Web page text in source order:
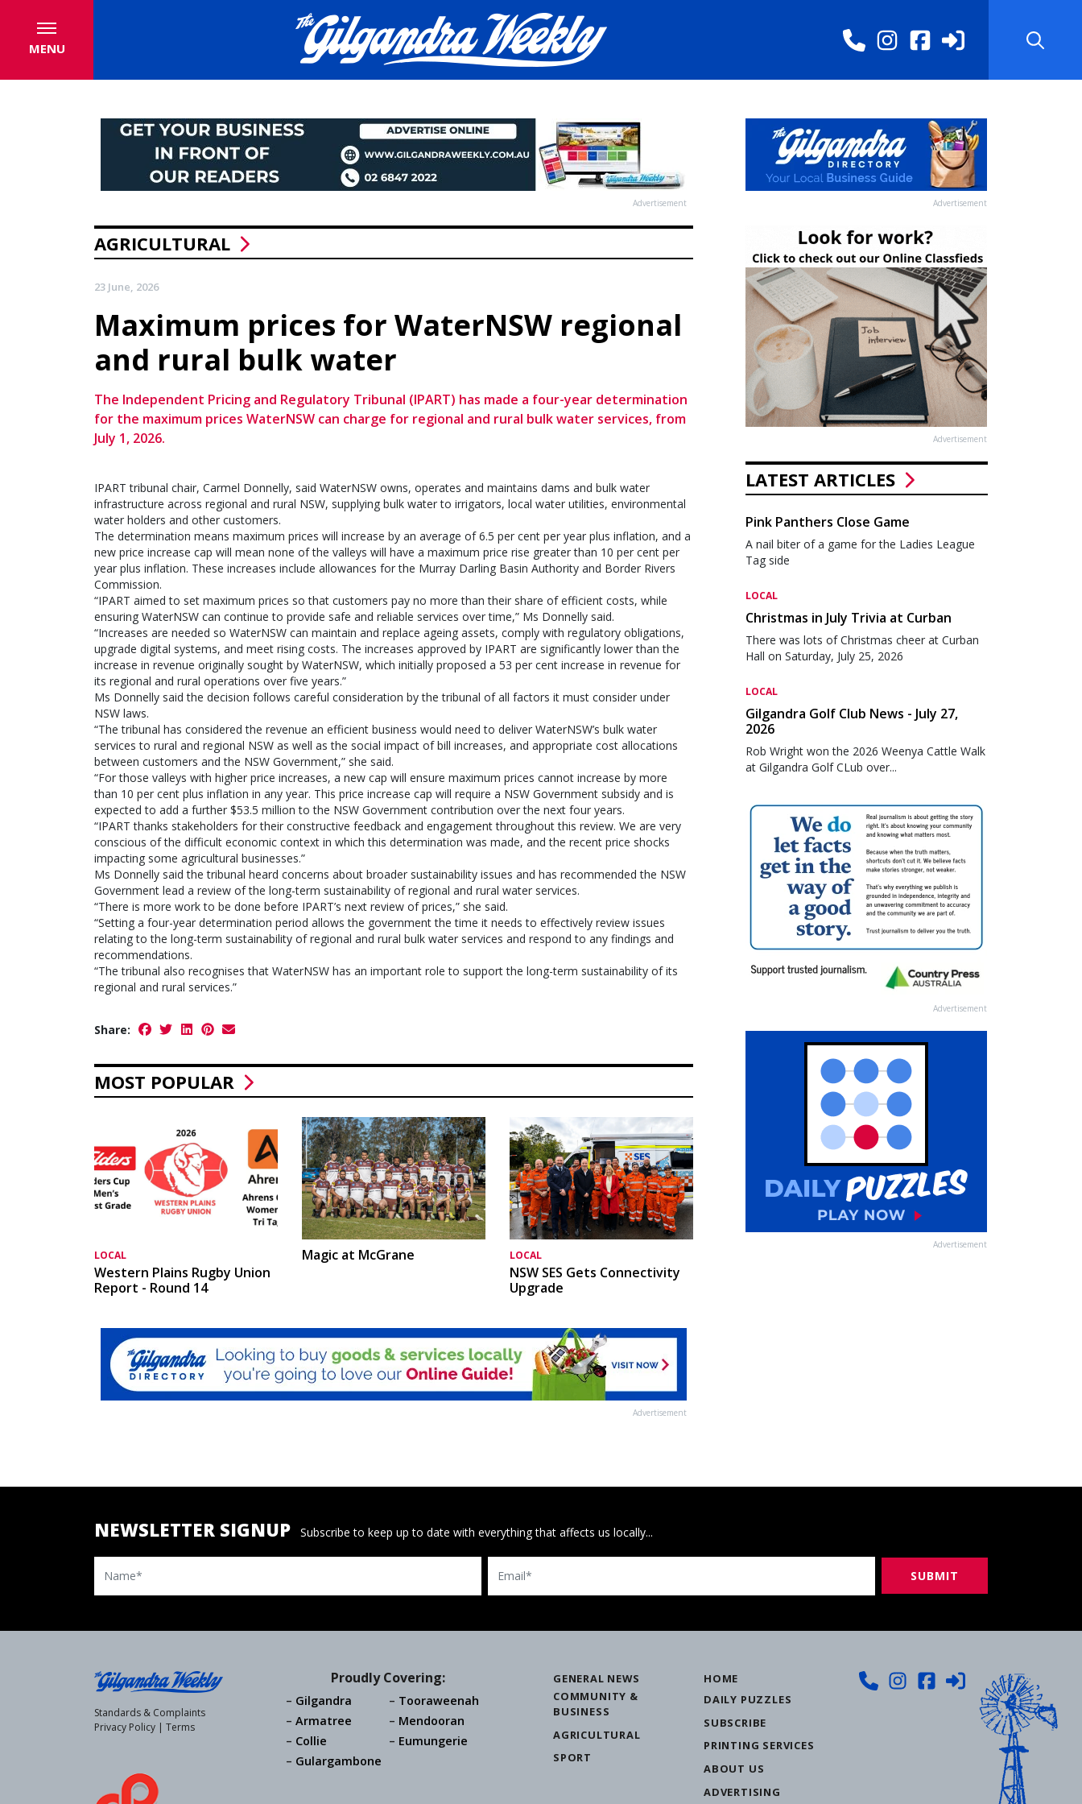
MENU
Advertisement
AGRICULTURAL
23 June, 2026
Maximum prices for WaterNSW regional
and rural bulk water
The Independent Pricing and Regulatory Tribunal (IPART) has made a four-year determination
for the maximum prices WaterNSW can charge for regional and rural bulk water services, from
July 1, 2026.
IPART tribunal chair, Carmel Donnelly, said WaterNSW owns, operates and maintains dams and bulk water
infrastructure across regional and rural NSW, supplying bulk water to irrigators, local water utilities, environmental
water holders and other customers.
The determination means maximum prices will increase by an average of 6.5 per cent per year plus inflation, and a
new price increase cap will mean none of the valleys will have a maximum price rise greater than 10 per cent per
year plus inflation. These increases include allowances for the Murray Darling Basin Authority and Border Rivers
Commission.
“IPART aimed to set maximum prices so that customers pay no more than their share of efficient costs, while
ensuring WaterNSW can continue to provide safe and reliable services over time,” Ms Donnelly said.
“Increases are needed so WaterNSW can maintain and replace ageing assets, comply with regulatory obligations,
upgrade digital systems, and meet rising costs. The increases approved by IPART are significantly lower than the
increase in revenue originally sought by WaterNSW, which initially proposed a 53 per cent increase in revenue for
its regional and rural operations over five years.”
Ms Donnelly said the decision follows careful consideration by the tribunal of all factors it must consider under
NSW laws.
“The tribunal has considered the revenue an efficient business would need to deliver WaterNSW’s bulk water
services to rural and regional NSW as well as the social impact of bill increases, and appropriate cost allocations
between customers and the NSW Government,” she said.
“For those valleys with higher price increases, a new cap will ensure maximum prices cannot increase by more
than 10 per cent plus inflation in any year. This price increase cap will require a NSW Government subsidy and is
expected to add a further $53.5 million to the NSW Government contribution over the next four years.
“IPART thanks stakeholders for their constructive feedback and engagement throughout this review. We are very
conscious of the difficult economic context in which this determination was made, and the recent price shocks
impacting some agricultural businesses.”
Ms Donnelly said the tribunal heard concerns about broader sustainability issues and has recommended the NSW
Government lead a review of the long-term sustainability of regional and rural water services.
“There is more work to be done before IPART’s next review of prices,” she said.
“Setting a four-year determination period allows the government the time it needs to effectively review issues
relating to the long-term sustainability of regional and rural bulk water services and respond to any findings and
recommendations.
“The tribunal also recognises that WaterNSW has an important role to support the long-term sustainability of its
regional and rural services.”
Share:
MOST POPULAR
LOCAL
Western Plains Rugby Union
Report - Round 14
Magic at McGrane LOCAL
NSW SES Gets Connectivity
Upgrade
Advertisement
Advertisement
Advertisement
LATEST ARTICLES
Pink Panthers Close Game
A nail biter of a game for the Ladies League
Tag side
LOCAL
Christmas in July Trivia at Curban
There was lots of Christmas cheer at Curban
Hall on Saturday, July 25, 2026
LOCAL
Gilgandra Golf Club News - July 27,
2026
Rob Wright won the 2026 Weenya Cattle Walk
at Gilgandra Golf CLub over...
Advertisement
Advertisement
NEWSLETTER SIGNUP Subscribe to keep up to date with everything that affects us locally...
Name Email
Proudly Covering:
Gilgandra
Armatree
Collie
Gulargambone
Tooraweenah
Mendooran
Eumungerie
GENERAL NEWS
COMMUNITY &
BUSINESS
AGRICULTURAL
SPORT
HOME
DAILY PUZZLES
SUBSCRIBE
PRINTING SERVICES
ABOUT US
ADVERTISING
Standards & Complaints
Privacy Policy
Terms